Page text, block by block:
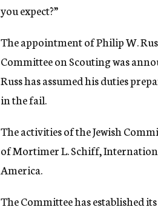
you expect?”
The appointment of Philip W.
Committee on Scouting was
Russ has assumed his duties
in the fail.
The activities of the Jewish
of Mortimer L. Schiff,
America.
The Committee has established